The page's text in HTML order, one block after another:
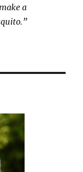
a